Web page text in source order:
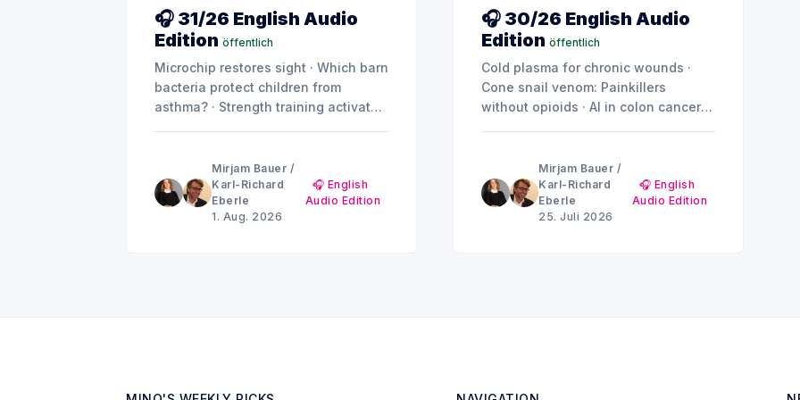
🎧 31/26 English Audio
Edition öffentlich
Microchip restores sight · Which barn
bacteria protect children from
asthma? · Strength training activates
products drive diabetes and kidney
damage? · Summer break: MINQ's
Weekly Picks until early September
Mirjam Bauer /
Karl-Richard
Eberle
1. Aug. 2026
🎧 English
Audio Edition
🎧 30/26 English Audio
Edition öffentlich
Cold plasma for chronic wounds ·
Cone snail venom: Painkillers
without opioids · AI in colon cancer
brain doesn't show a uniform pattern
Mirjam Bauer /
Karl-Richard
Eberle
25. Juli 2026
🎧 English
Audio Edition